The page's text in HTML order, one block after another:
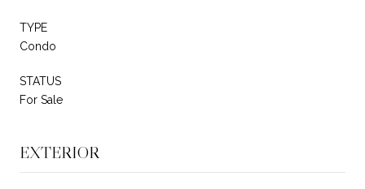
TYPE
Condo
STATUS
For Sale
EXTERIOR